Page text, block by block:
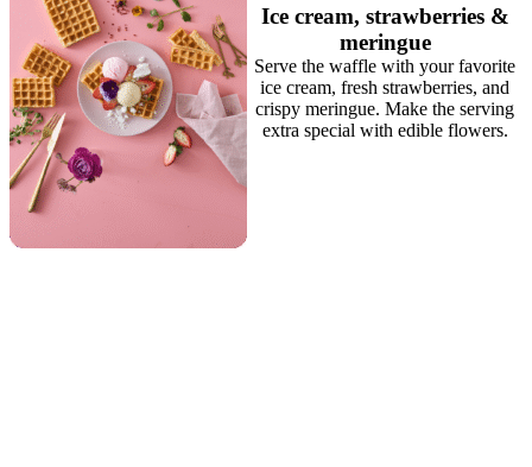
Ice cream, strawberries &
meringue
Serve the waffle with your favorite
ice cream, fresh strawberries, and
crispy meringue. Make the serving
extra special with edible flowers.